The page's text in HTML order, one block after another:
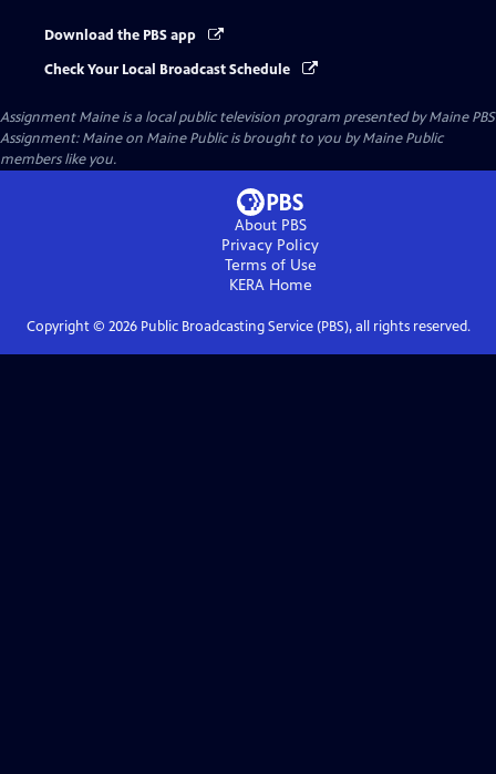
Download the PBS app
Check Your Local Broadcast Schedule
Assignment Maineis a local public television program presented byMaine PBS
Assignment: Maine on Maine Public is brought to you by Maine Public
members like you.
About PBS
Privacy Policy
Terms of Use
KERAHome
Copyright © 2026Public Broadcasting Service (PBS), all rights reserved.